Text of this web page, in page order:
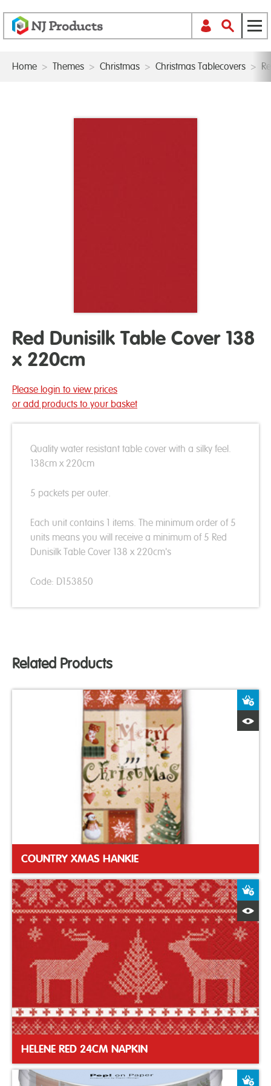
Home > Themes > Christmas > Christmas Tablecovers >
Red Dunisilk Table Cover 138
x 220cm
Please login to view prices
or add products to your basket
Quality water resistant table cover with a silky feel.
138cm x 220cm
5 packets per outer.
Each unit contains 1 items. The minimum order of 5
units means you will receive a minimum of 5 Red
Dunisilk Table Cover 138 x 220cm's
Code: D153850
Related Products
COUNTRY XMAS HANKIE
HELENE RED 24CM NAPKIN